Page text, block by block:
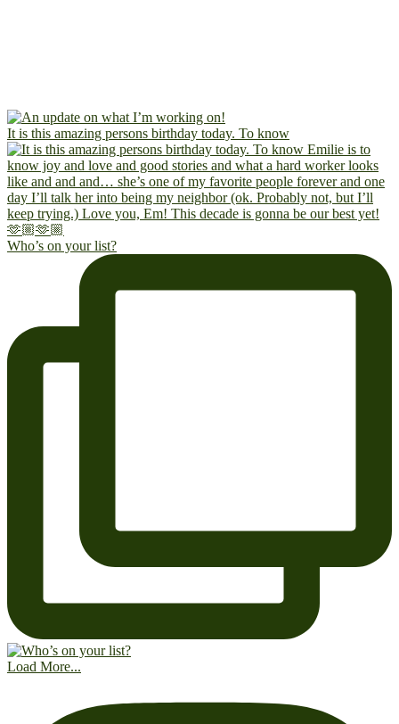
It is this amazing persons birthday today. To know
Who’s on your list?
Load More...